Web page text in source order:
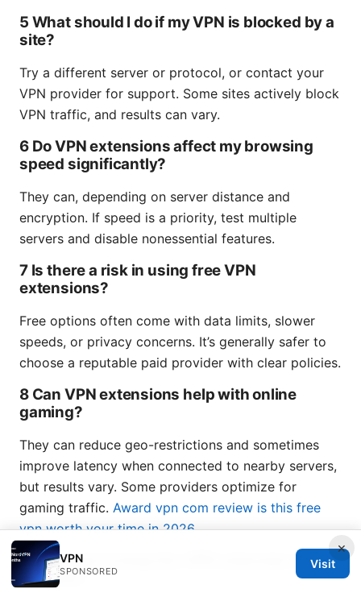
5 What should I do if my VPN is blocked by a
site?
Try a different server or protocol, or contact your
VPN provider for support. Some sites actively block
VPN traffic, and results can vary.
6 Do VPN extensions affect my browsing
speed significantly?
They can, depending on server distance and
encryption. If speed is a priority, test multiple
servers and disable nonessential features.
7 Is there a risk in using free VPN
extensions?
Free options often come with data limits, slower
speeds, or privacy concerns. It’s generally safer to
choose a reputable paid provider with clear policies.
8 Can VPN extensions help with online
gaming?
They can reduce geo-restrictions and sometimes
improve latency when connected to nearby servers,
but results vary. Some providers optimize for
gaming traffic. Award vpn com review is this free
vpn worth your time in 2026
9 Do I need to keep the VPN extension on all
the time?
×
VPN
SPONSORED
Visit